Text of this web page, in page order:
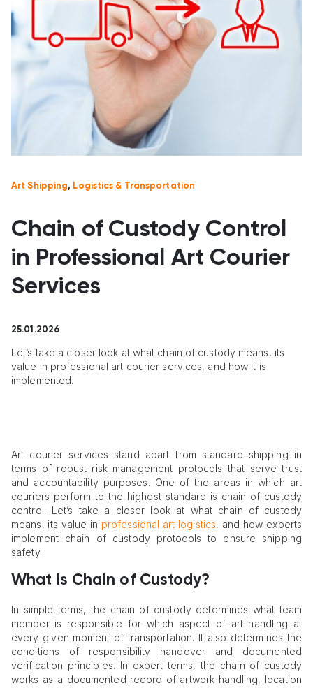
Art Shipping, Logistics & Transportation
Chain of Custody Control
in Professional Art Courier
Services
25.01.2026
Let’s take a closer look at what chain of custody means, its
value in professional art courier services, and how it is
implemented.
Art courier services stand apart from standard shipping in
terms of robust risk management protocols that serve trust
and accountability purposes. One of the areas in which art
couriers perform to the highest standard is chain of custody
control. Let’s take a closer look at what chain of custody
means, its value in professional art logistics, and how experts
implement chain of custody protocols to ensure shipping
safety.
What Is Chain of Custody?
In simple terms, the chain of custody determines what team
member is responsible for which aspect of art handling at
every given moment of transportation. It also determines the
conditions of responsibility handover and documented
verification principles. In expert terms, the chain of custody
works as a documented record of artwork handling, location